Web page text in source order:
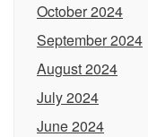
October 2024
September 2024
August 2024
July 2024
June 2024